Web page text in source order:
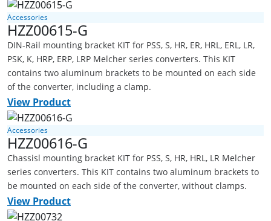
Accessories
HZZ00615-G
DIN-Rail mounting bracket KIT for PSS, S, HR, ER, HRL, ERL, LR,
PSK, K, HRP, ERP, LRP Melcher series converters. This KIT
contains two aluminum brackets to be mounted on each side
of the converter, including a clamp.
View Product
Accessories
HZZ00616-G
Chassisl mounting bracket KIT for PSS, S, HR, HRL, LR Melcher
series converters. This KIT contains two aluminum brackets to
be mounted on each side of the converter, without clamps.
View Product